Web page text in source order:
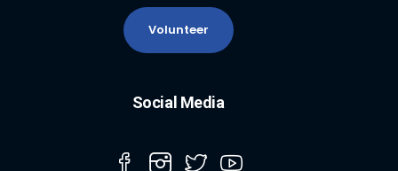
Volunteer
Social Media